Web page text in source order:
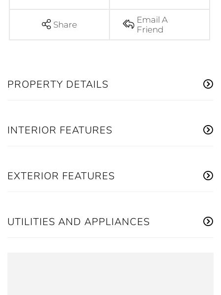
Share
Email A
Friend
PROPERTY DETAILS
INTERIOR FEATURES
EXTERIOR FEATURES
UTILITIES AND APPLIANCES